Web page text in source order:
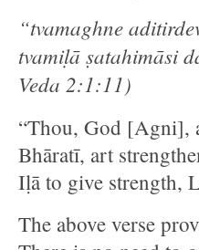
“tvamaghne
tvamiḷā ṣatahimāsi
Veda 2:1:11)
“Thou, God [Agni],
Bhāratī, art
Iḷā to give strength,
The above verse